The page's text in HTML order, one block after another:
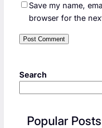
Save my name,
browser for the
Search
Popular Posts